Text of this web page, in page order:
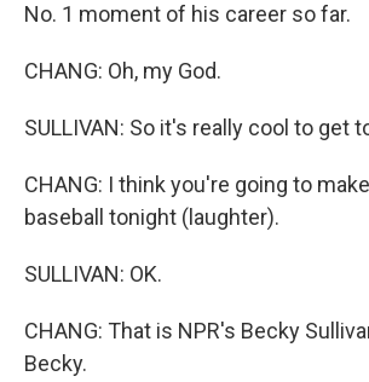
No. 1 moment of his career so far.
CHANG: Oh, my God.
SULLIVAN: So it's really cool to get
CHANG: I think you're going to
baseball tonight (laughter).
SULLIVAN: OK.
CHANG: That is NPR's Becky
Becky.